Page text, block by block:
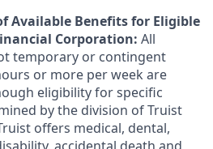
Available Benefits for Eligible
Corporation: All
temporary or contingent
or more per week are
eligibility for specific
by the division of Truist
offers medical, dental,